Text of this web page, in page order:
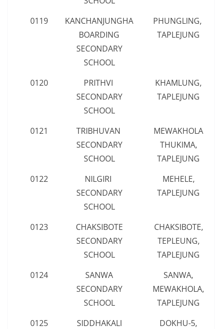
0119
KANCHANJUNGHA
BOARDING
SECONDARY
SCHOOL
PHUNGLING,
TAPLEJUNG
0120
PRITHVI
SECONDARY
SCHOOL
KHAMLUNG,
TAPLEJUNG
0121
TRIBHUVAN
SECONDARY
SCHOOL
MEWAKHOLA
THUKIMA,
TAPLEJUNG
0122
NILGIRI
SECONDARY
SCHOOL
MEHELE,
TAPLEJUNG
0123
CHAKSIBOTE
SECONDARY
SCHOOL
CHAKSIBOTE,
TEPLEUNG,
TAPLEJUNG
0124
SANWA
SECONDARY
SCHOOL
SANWA,
MEWAKHOLA,
TAPLEJUNG
0125
SIDDHAKALI
DOKHU-5,